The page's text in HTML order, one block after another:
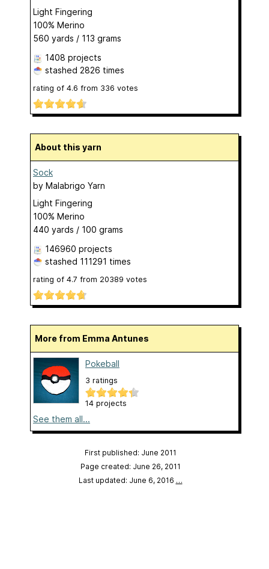
Light Fingering
100% Merino
560 yards / 113 grams
1408 projects
stashed 2826 times
rating of 4.6 from 336 votes
About this yarn
Sock
by Malabrigo Yarn
Light Fingering
100% Merino
440 yards / 100 grams
146960 projects
stashed 111291 times
rating of 4.7 from 20389 votes
More from Emma Antunes
Pokeball
3 ratings
14 projects
See them all...
First published: June 2011
Page created: June 26, 2011
Last updated: June 6, 2016 …